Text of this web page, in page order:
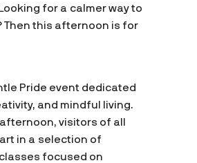
for a calmer way to
Then this afternoon is for
Pride event dedicated
and mindful living.
visitors of all
in a selection of
focused on